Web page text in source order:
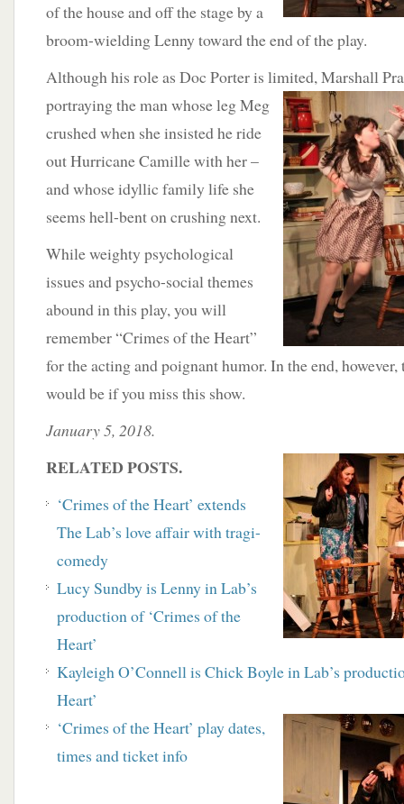
of the house and off the stage by a
broom-wielding Lenny toward the end of the play.
Although his role as Doc Porter is limited, Marshall
portraying the man whoseleg Meg
crushed when she insisted he ride
out Hurricane Camille with her –
and whose idyllic family life she
seems hell-bent on crushing next.
While weighty psychological
issues and psycho-social themes
abound in this play, you will
remember “Crimes of the Heart”
for the acting and poignant humor. In the end,
would be if you miss this show.
January 5, 2018.
RELATED POSTS.
‘Crimes of the Heart’ extends
The Lab’s love affair with tragi-
comedy
Lucy Sundby is Lenny in Lab’s
production of ‘Crimes of the
Heart’
Kayleigh O’Connell is Chick Boyle in Lab’s
Heart’
‘Crimes of the Heart’ play dates,
times and ticket info